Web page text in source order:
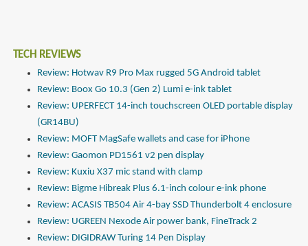
TECH REVIEWS
Review: Hotwav R9 Pro Max rugged 5G Android tablet
Review: Boox Go 10.3 (Gen 2) Lumi e-ink tablet
Review: UPERFECT 14-inch touchscreen OLED portable display
(GR14BU)
Review: MOFT MagSafe wallets and case for iPhone
Review: Gaomon PD1561 v2 pen display
Review: Kuxiu X37 mic stand with clamp
Review: Bigme Hibreak Plus 6.1-inch colour e-ink phone
Review: ACASIS TB504 Air 4-bay SSD Thunderbolt 4 enclosure
Review: UGREEN Nexode Air power bank, FineTrack 2
Review: DIGIDRAW Turing 14 Pen Display